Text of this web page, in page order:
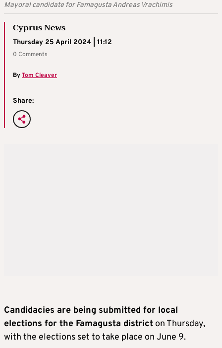
Mayoral candidate for Famagusta Andreas Vrachimis
Cyprus News
Thursday 25 April 2024 | 11:12
0 Comments
ByTom Cleaver
Share:
Candidacies are being submitted for local
elections for the Famagusta district on Thursday,
with the elections set to take place on June 9.